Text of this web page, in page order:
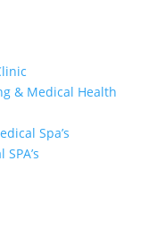
& Medical Health
Spa’s